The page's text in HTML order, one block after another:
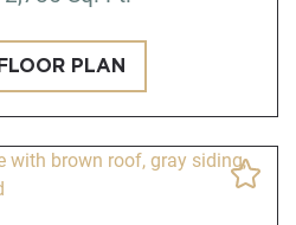
PLAN